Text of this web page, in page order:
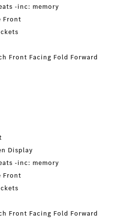
-inc: memory
Front
Front Facing Fold Forward
Display
-inc: memory
Front
Front Facing Fold Forward